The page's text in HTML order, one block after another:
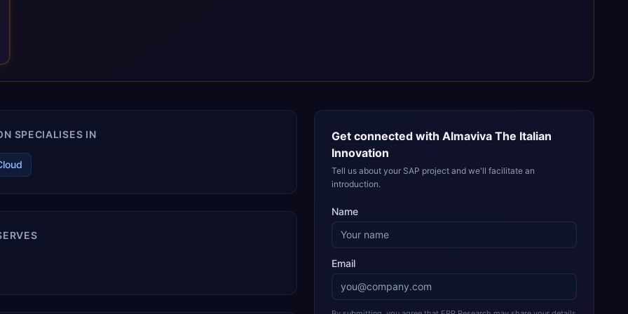
SPECIALISES IN Get connected with Almaviva The Italian
Innovation
Tell us about your SAP project and we'll facilitate an
introduction.
Name
Email